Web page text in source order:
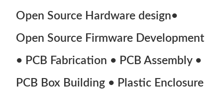
Open Source Hardware design•
Open Source Firmware Development
• PCB Fabrication • PCB Assembly •
PCB Box Building • Plastic Enclosure